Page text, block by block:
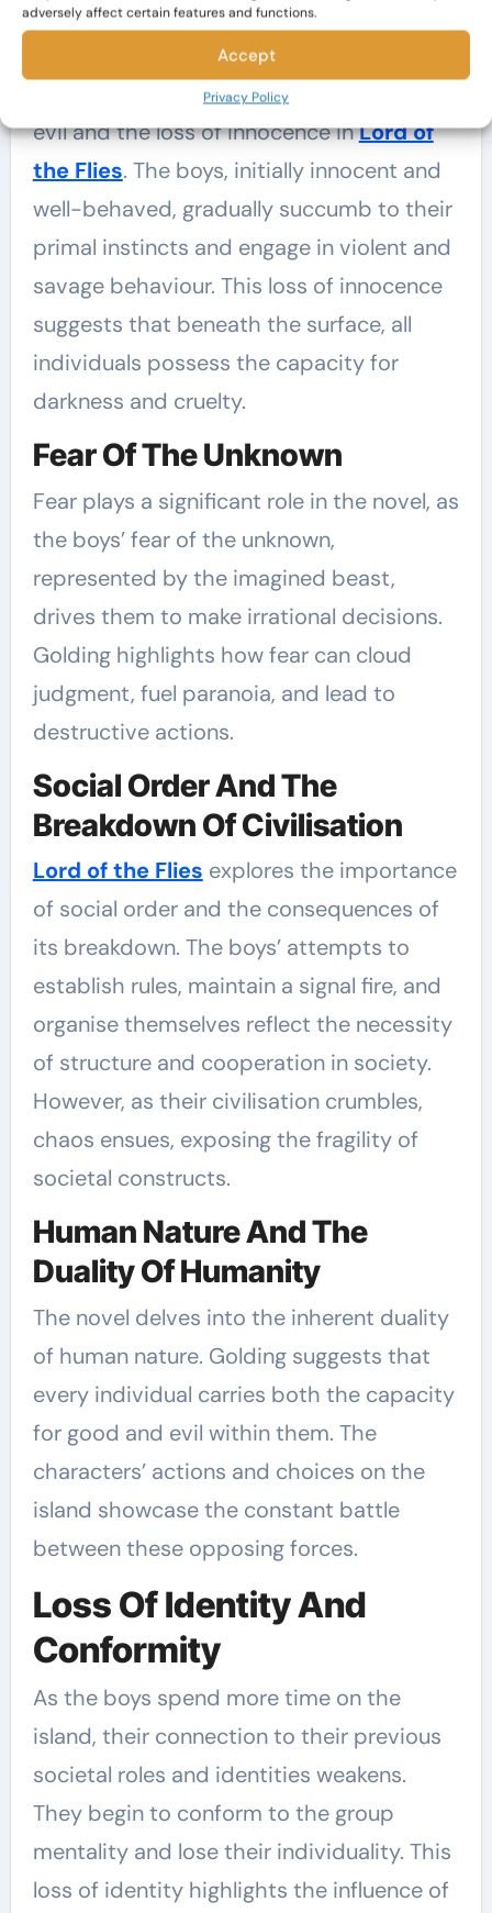
adversely affect certain features and functions.
Accept
Privacy Policy
Inherent Evil And The Loss Of
Golding explores the concept of inherent
evil and the loss of innocence inLord of
the Flies. The boys, initially innocent and
well-behaved, gradually succumb to their
primal instincts and engage in violent and
savage behaviour. This loss of innocence
suggests that beneath the surface, all
individuals possess the capacity for
darkness and cruelty.
Fear Of The Unknown
Fear plays a significant role in the novel, as
the boys’ fear of the unknown,
represented by the imagined beast,
drives them to make irrational decisions.
Golding highlights how fear can cloud
judgment, fuel paranoia, and lead to
destructive actions.
Social Order And The
Breakdown Of Civilisation
Lord of the Flies explores the importance
of social order and the consequences of
its breakdown. The boys’ attempts to
establish rules, maintain a signal fire, and
organise themselves reflect the necessity
of structure and cooperation in society.
However, as their civilisation crumbles,
chaos ensues, exposing the fragility of
societal constructs.
Human Nature And The
Duality Of Humanity
The novel delves into the inherent duality
of human nature. Golding suggests that
every individual carries both the capacity
for good and evil within them. The
characters’ actions and choices on the
island showcase the constant battle
between these opposing forces.
Loss Of Identity And
Conformity
As the boys spend more time on the
island, their connection to their previous
societal roles and identities weakens.
They begin to conform to the group
mentality and lose their individuality. This
loss of identity highlights the influence of